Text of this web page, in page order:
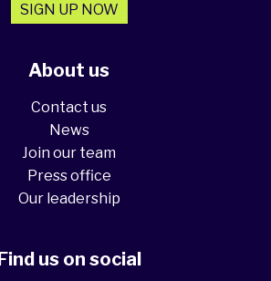
About us
Contact us
News
Join our team
Press office
Our leadership
SIGN UP NOW
Find us on social